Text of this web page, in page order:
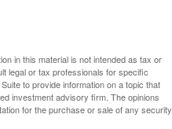
in this material is not intended as tax or
legal or tax professionals for specific
to provide information on a topic that
investment advisory firm. The opinions
for the purchase or sale of any security.